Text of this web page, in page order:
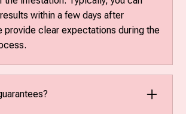
within a few days after
provide clear expectations during the